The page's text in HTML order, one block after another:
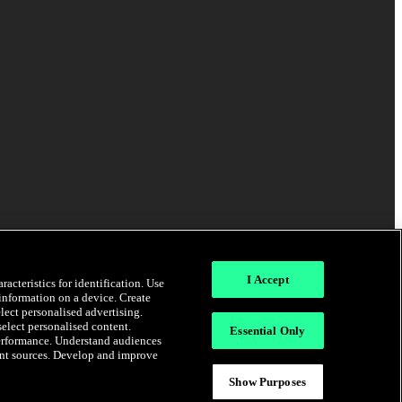
for identification. Use
on a device. Create
personalised advertising.
personalised content.
Understand audiences
sources. Develop and improve
I Accept
Essential Only
Show Purposes